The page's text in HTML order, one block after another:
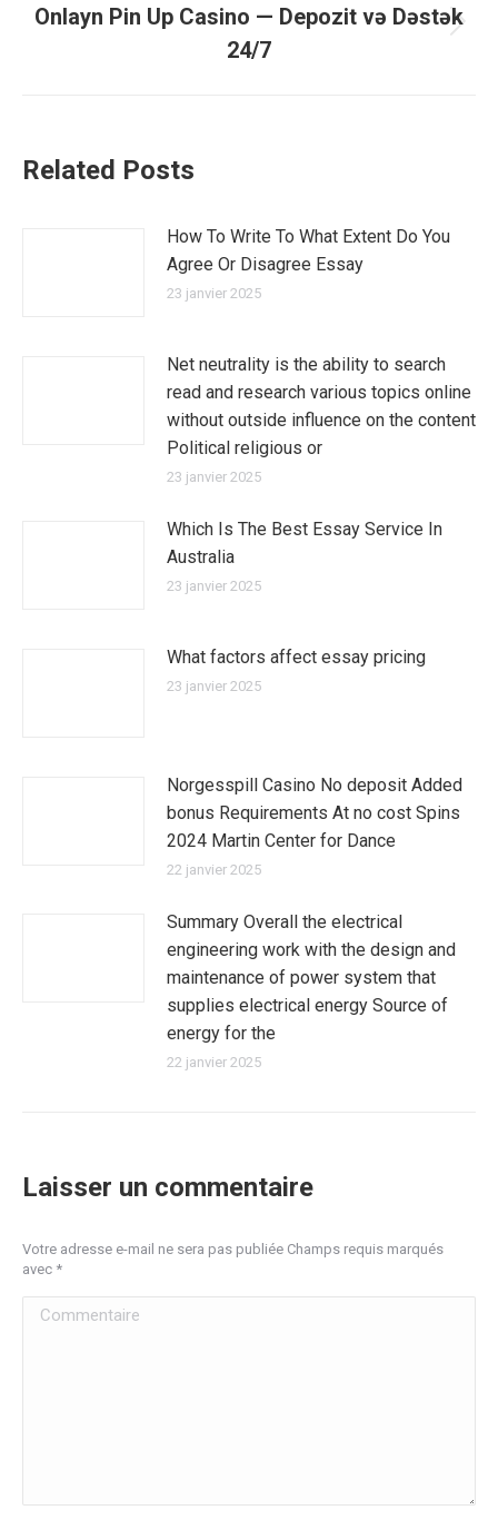
suivant
Onlayn Pin Up Casino — Depozit və Dəstək
24/7
Related Posts
How To Write To What Extent Do You
Agree Or Disagree Essay
23 janvier 2025
Net neutrality is the ability to search
read and research various topics online
without outside influence on the content
Political religious or
23 janvier 2025
Which Is The Best Essay Service In
Australia
23 janvier 2025
What factors affect essay pricing
23 janvier 2025
Norgesspill Casino No deposit Added
bonus Requirements At no cost Spins
2024 Martin Center for Dance
22 janvier 2025
Summary Overall the electrical
engineering work with the design and
maintenance of power system that
supplies electrical energy Source of
energy for the
22 janvier 2025
Laisser un commentaire
Votre adresse e-mail ne sera pas publiée Champs requis marqués
avec *
Commentaire